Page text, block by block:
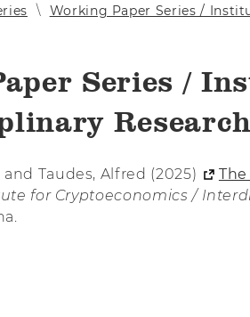
Working Paper Series /
Series /
Taudes, Alfred (2025)
for Cryptoeconomics /